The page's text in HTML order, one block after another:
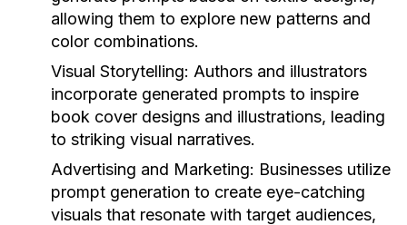
allowing them to explore new patterns and
color combinations.
Visual Storytelling: Authors and illustrators
incorporate generated prompts to inspire
book cover designs and illustrations, leading
to striking visual narratives.
Advertising and Marketing: Businesses utilize
prompt generation to create eye-catching
visuals that resonate with target audiences,